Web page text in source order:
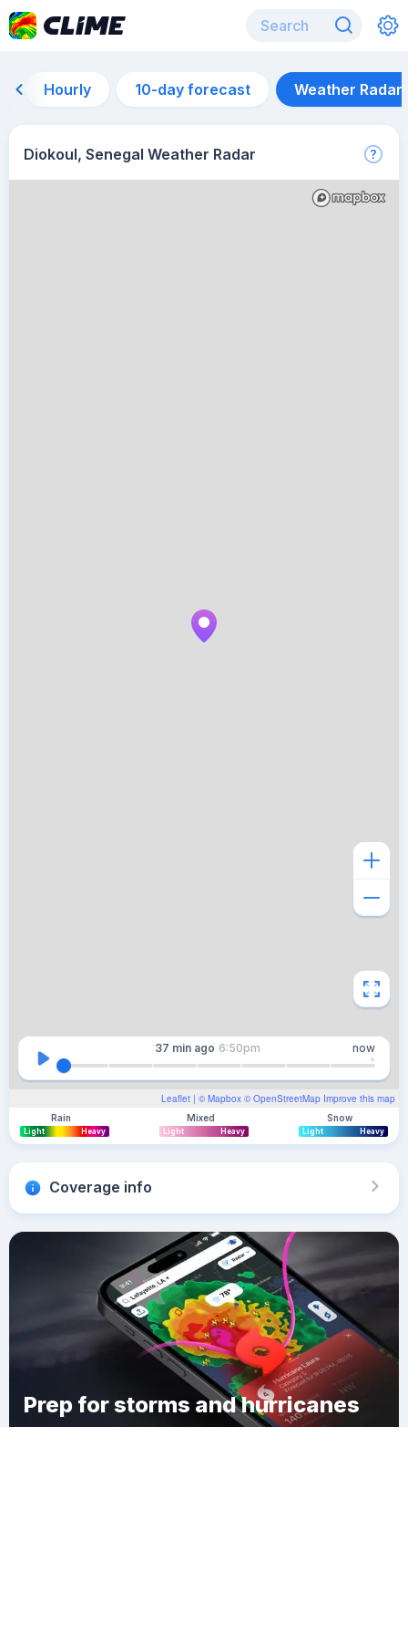
Hourly 10-day forecast Weather Radar
Diokoul, Senegal Weather Radar
Leaflet | © Mapbox © OpenStreetMap Improve this map
37 min ago 6:50pm now
Rain
Light Heavy
Mixed
Light Heavy
Snow
Light Heavy
Coverage info
Prep for storms and hurricanes